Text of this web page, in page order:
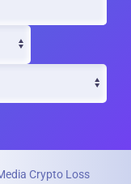
Crypto Loss